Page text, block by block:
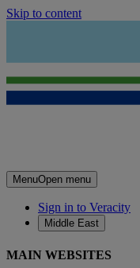
Skip to content
MenuOpen menu
Sign in to Veracity
Middle East
MAIN WEBSITES